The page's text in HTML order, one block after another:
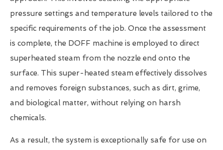
pressure settings and temperature levels tailored to the
specific requirements of the job. Once the assessment
is complete, the DOFF machine is employed to direct
superheated steam from the nozzle end onto the
surface. This super-heated steam effectively dissolves
and removes foreign substances, such as dirt, grime,
and biological matter, without relying on harsh
chemicals.
As a result, the system is exceptionally safe for use on